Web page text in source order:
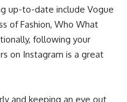
up-to-date include Vogue
of Fashion, Who What
following your
on Instagram is a great
and keeping an eye out